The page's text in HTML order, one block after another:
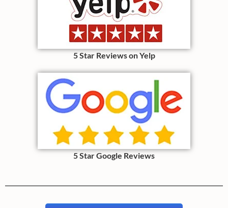
5 Star Reviews on Yelp
5 Star Google Reviews